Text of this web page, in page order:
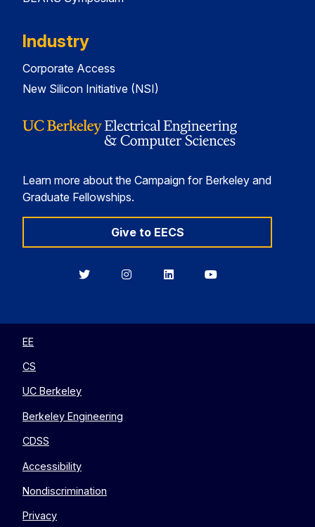
Industry
Corporate Access
New Silicon Initiative (NSI)
Learn more about the Campaign for Berkeley and
Graduate Fellowships.
Give to EECS
BerkeleyBerkeleyBerkeleyBerkeley
EE
CS
UC Berkeley
Berkeley Engineering
CDSS
Accessibility
Nondiscrimination
Privacy